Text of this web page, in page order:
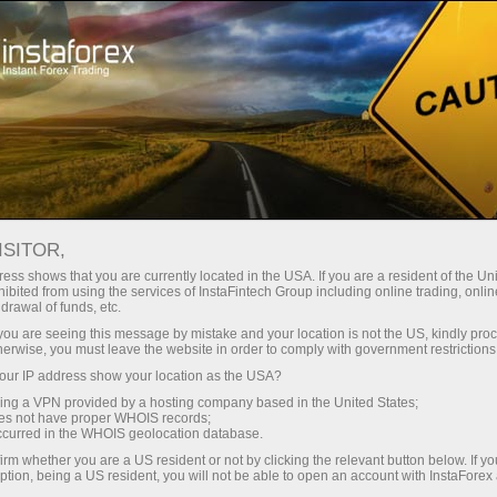
About InstaForex
InstaForex News
Do you want to know about all events, contests, and
changes in the InstaForex trading schedule?
Welcome to our news page where we keep you
informed about the most important, useful, and
interesting things!
shows that you are currently located in the USA. If you are a resident of the
from using the services of InstaFintech Group including online trading,
of funds, etc.
are seeing this message by mistake and your location is not the US, kindly
you must leave the website in order to comply with government
IP address show your location as the USA?
a VPN provided by a hosting company based in the United States;
not have proper WHOIS records;
in the WHOIS geolocation database.
whether you are a US resident or not by clicking the relevant button below. If
being a US resident, you will not be able to open an account with InstaForex